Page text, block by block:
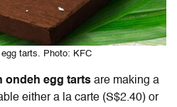
tarts. Photo: KFC
ondeh egg tarts are making a
either a la carte (S$2.40) or